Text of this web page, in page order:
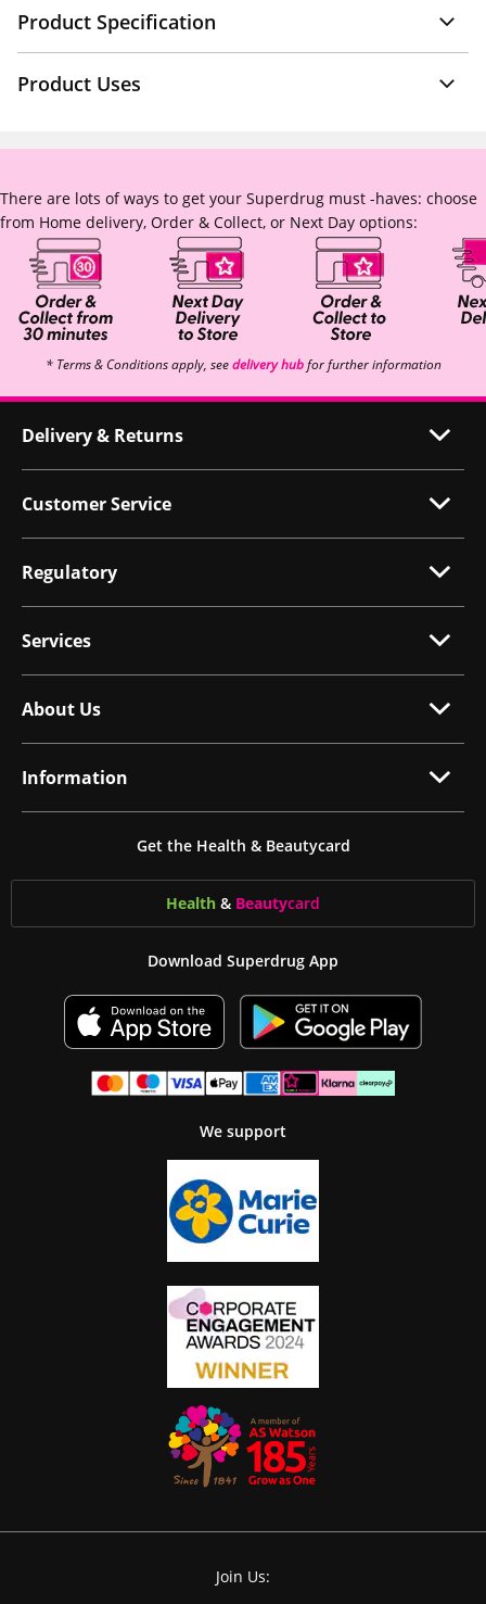
Product Specification
Product Uses
There are lots of ways to get your Superdrug must -haves: choose
from Home delivery, Order & Collect, or Next Day options:
* Terms & Conditions apply, seedelivery hubfor further information
Delivery & Returns
Customer Service
Regulatory
Services
About Us
Information
Get the Health & Beautycard
Health & Beautycard
Download Superdrug App
We support
Join Us: